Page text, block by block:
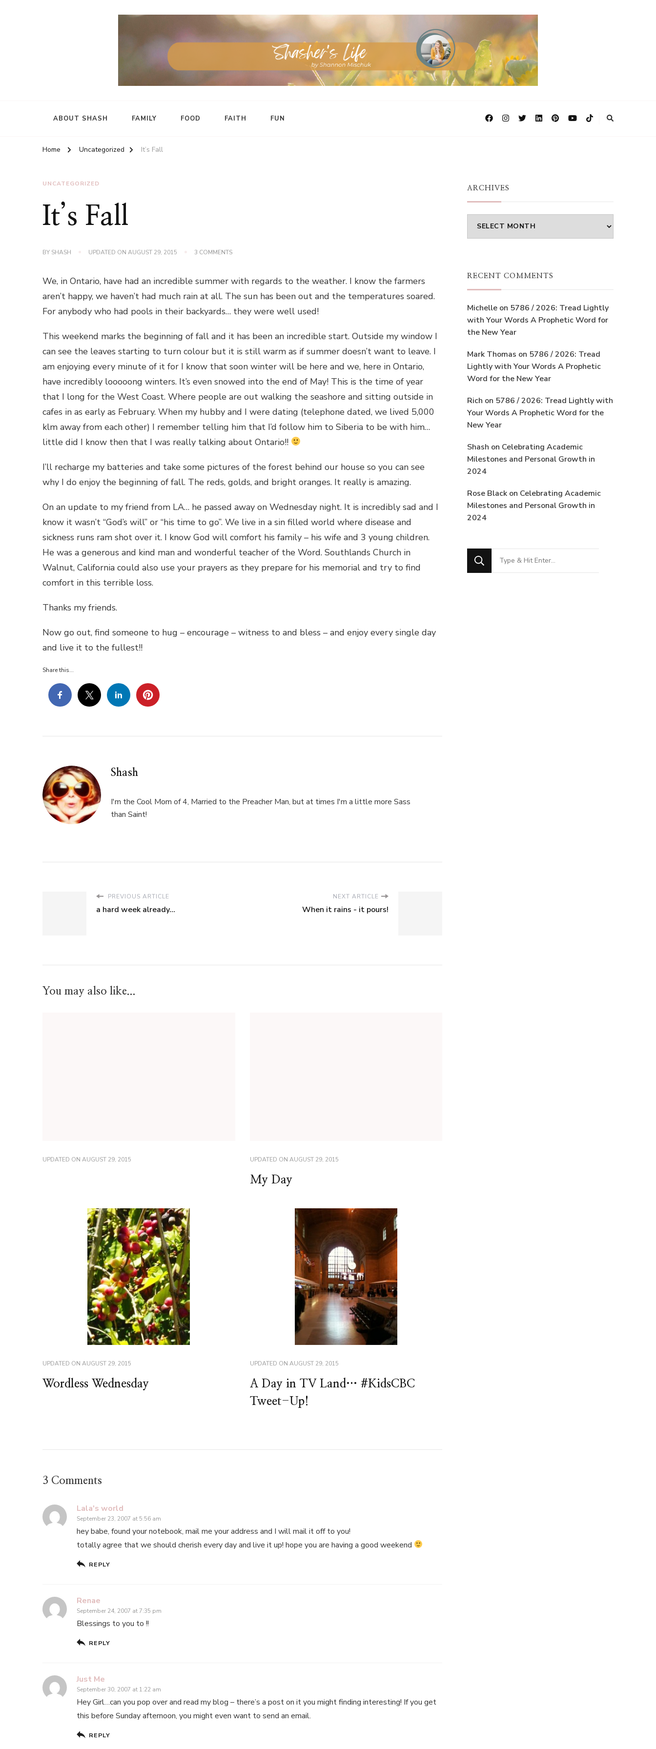
ABOUT SHASH FAMILY FOOD FAITH FUN
Home Uncategorized It’s Fall
UNCATEGORIZED
It’s Fall
BY SHASH UPDATED ON AUGUST 29, 2015 3 COMMENTSON
We, in Ontario, have had an incredible summer with regards to the weather. I know the farmers
aren’t happy, we haven’t had much rain at all. The sun has been out and the temperatures soared.
For anybody who had pools in their backyards… they were well used!
This weekend marks the beginning of fall and it has been an incredible start. Outside my window I
can see the leaves starting to turn colour but it is still warm as if summer doesn’t want to leave. I
am enjoying every minute of it for I know that soon winter will be here and we, here in Ontario,
have incredibly looooong winters. It’s even snowed into the end of May! This is the time of year
that I long for the West Coast. Where people are out walking the seashore and sitting outside in
cafes in as early as February. When my hubby and I were dating (telephone dated, we lived 5,000
klm away from each other) I remember telling him that I’d follow him to Siberia to be with him…
little did I know then that I was really talking about Ontario!!
I’ll recharge my batteries and take some pictures of the forest behind our house so you can see
why I do enjoy the beginning of fall. The reds, golds, and bright oranges. It really is amazing.
On an update to my friend from LA… he passed away on Wednesday night. It is incredibly sad and I
know it wasn’t “God’s will” or “his time to go”. We live in a sin filled world where disease and
sickness runs ram shot over it. I know God will comfort his family – his wife and 3 young children.
He was a generous and kind man and wonderful teacher of the Word. Southlands Church in
Walnut, California could also use your prayers as they prepare for his memorial and try to find
comfort in this terrible loss.
Thanks my friends.
Now go out, find someone to hug – encourage – witness to and bless – and enjoy every single day
and live it to the fullest!!
Share this...
Shash
I'm the Cool Mom of 4, Married to the Preacher Man, but at times I'm a little more Sass
than Saint!
PREVIOUS ARTICLE
a hard week already...
NEXT ARTICLE
When it rains - it pours!
You may also like...
UPDATED ON AUGUST 29, 2015 UPDATED ON AUGUST 29, 2015
My Day
UPDATED ON AUGUST 29, 2015
Wordless Wednesday
UPDATED ON AUGUST 29, 2015
A Day in TV Land… #KidsCBC
Tweet-Up!
3 Comments
Lala's world
September 23, 2007 at 5:56 am
hey babe, found your notebook, mail me your address and I will mail it off to you!
totally agree that we should cherish every day and live it up! hope you are having a good weekend
REPLY
Renae
September 24, 2007 at 7:35 pm
Blessings to you to !!
REPLY
Just Me
September 30, 2007 at 1:22 am
Hey Girl…can you pop over and read my blog – there’s a post on it you might finding interesting! If you get
this before Sunday afternoon, you might even want to send an email.
REPLY
ARCHIVES
Archives
RECENT COMMENTS
Michelle on 5786 / 2026: Tread Lightly
with Your Words A Prophetic Word for
the New Year
Mark Thomas on 5786 / 2026: Tread
Lightly with Your Words A Prophetic
Word for the New Year
Rich on 5786 / 2026: Tread Lightly with
Your Words A Prophetic Word for the
New Year
Shash on Celebrating Academic
Milestones and Personal Growth in
2024
Rose Black on Celebrating Academic
Milestones and Personal Growth in
2024
Looking
for